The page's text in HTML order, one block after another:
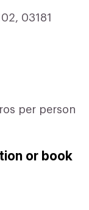
03181
per person
or book